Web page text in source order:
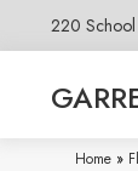
220 School
Home »